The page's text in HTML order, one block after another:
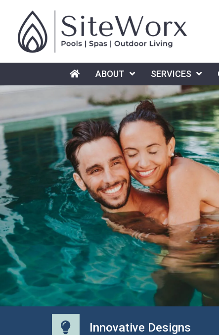
HOMEABOUT SERVICES
Innovative Designs